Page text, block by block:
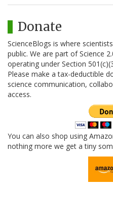
Donate
ScienceBlogs is where
public. We are part of Science
operating under Section
Please make a tax-deductible
science communication,
access.
You can also shop using
nothing more we get a tiny